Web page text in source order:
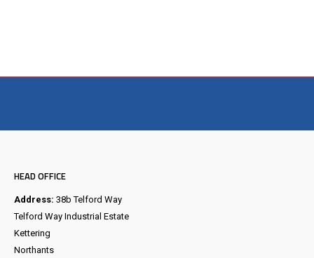
HEAD OFFICE
Address: 38b Telford Way
Telford Way Industrial Estate
Kettering
Northants